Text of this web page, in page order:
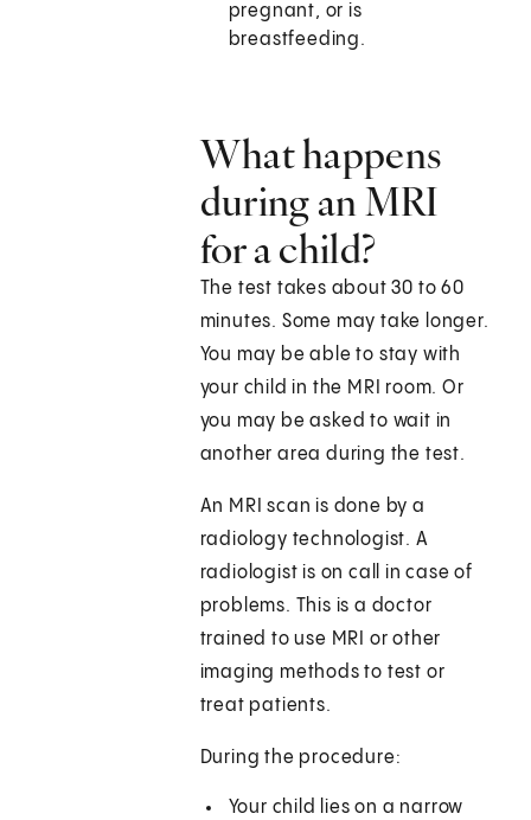
pregnant, or is
breastfeeding.
What happens
during an MRI
for a child?
The test takes about 30 to 60
minutes. Some may take longer.
You may be able to stay with
your child in the MRI room. Or
you may be asked to wait in
another area during the test.
An MRI scan is done by a
radiology technologist. A
radiologist is on call in case of
problems. This is a doctor
trained to use MRI or other
imaging methods to test or
treat patients.
During the procedure:
Your child lies on a narrow